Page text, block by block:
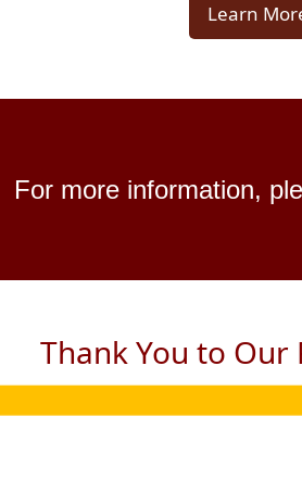
Learn
For more information,
Thank You to